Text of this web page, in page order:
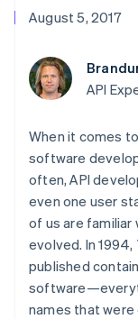
Payment
Access to
125+
Terminal
In-person
Authorization
Boost
optimizations
Link
Accelerated
checkout
Financial
Connections
Linked
financial
August 5, 2017
API
When it comes
software
often, API
even one user
of us are familiar
evolved. In 1994,
published
names that